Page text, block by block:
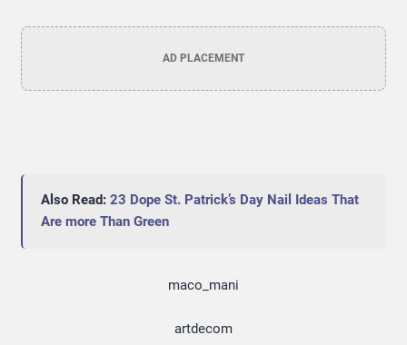
AD PLACEMENT
Also Read: 23 Dope St. Patrick’s Day Nail Ideas That
Are more Than Green
maco_mani
artdecom